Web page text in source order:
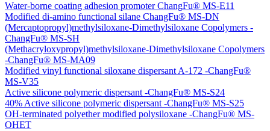
Water-borne coating adhesion promoter ChangFu® MS-E11
Modified di-amino functional silane ChangFu® MS-DN
(Mercaptopropyl)methylsiloxane-Dimethylsiloxane Copolymers -
ChangFu® MS-SH
(Methacryloxypropyl)methylsiloxane-Dimethylsiloxane Copolymers
-ChangFu® MS-MA09
Modified vinyl functional siloxane dispersant A-172 -ChangFu®
MS-V35
Active silicone polymeric dispersant -ChangFu® MS-S24
40% Active silicone polymeric dispersant -ChangFu® MS-S25
OH-terminated polyether modified polysiloxane -ChangFu® MS-
OHET